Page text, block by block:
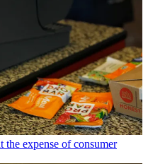
the expense of consumer